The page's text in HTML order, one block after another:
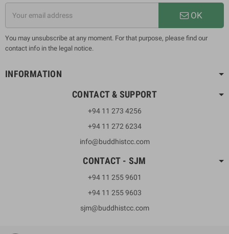
OK
You may unsubscribe at any moment. For that purpose, please find our
contact info in the legal notice.
INFORMATION
CONTACT & SUPPORT
+94 11 273 4256
+94 11 272 6234
info@buddhistcc.com
CONTACT - SJM
+94 11 255 9601
+94 11 255 9603
sjm@buddhistcc.com